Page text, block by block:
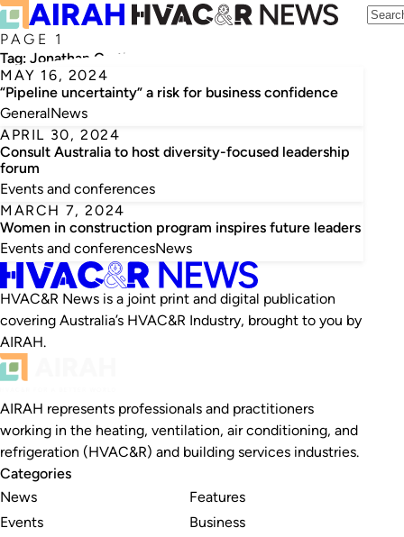
PAGE 1
Tag: Jonathan Cartledge
MAY 16, 2024
“Pipeline uncertainty” a risk for business confidence
GeneralNews
APRIL 30, 2024
Consult Australia to host diversity-focused leadership
forum
Events and conferences
MARCH 7, 2024
Women in construction program inspires future leaders
Events and conferencesNews
HVAC&R News is a joint print and digital publication
covering Australia’s HVAC&R Industry, brought to you by
AIRAH.
AIRAH represents professionals and practitioners
working in the heating, ventilation, air conditioning, and
refrigeration (HVAC&R) and building services industries.
Categories
News
Events
Features
Business